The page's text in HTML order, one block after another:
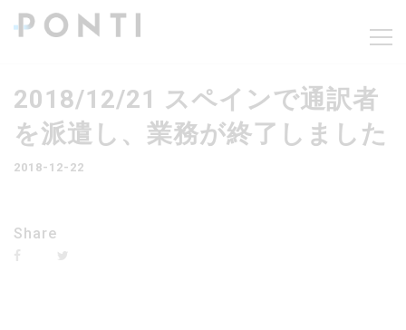
2018/12/21 スペインで通訳者
を派遣し、業務が終了しました
2018-12-22
Share